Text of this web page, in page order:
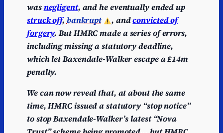
wasnegligent, and he eventually ended up
struck off, bankrupt , andconvicted of
forgery. But HMRC made a series of errors,
including missing a statutory deadline,
which let Baxendale-Walker escape a £14m
penalty.
We can now reveal that, at about the same
time, HMRC issued a statutory “stop notice”
to stop Baxendale-Walker’s latest “Nova